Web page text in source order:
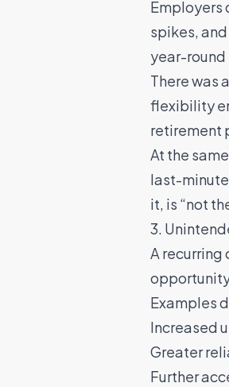
Employers
spikes,
year-
There was
flexibility
retirement
At the
last-
it, is “not
3.
A recurring
Examples
Increased
Greater
Further